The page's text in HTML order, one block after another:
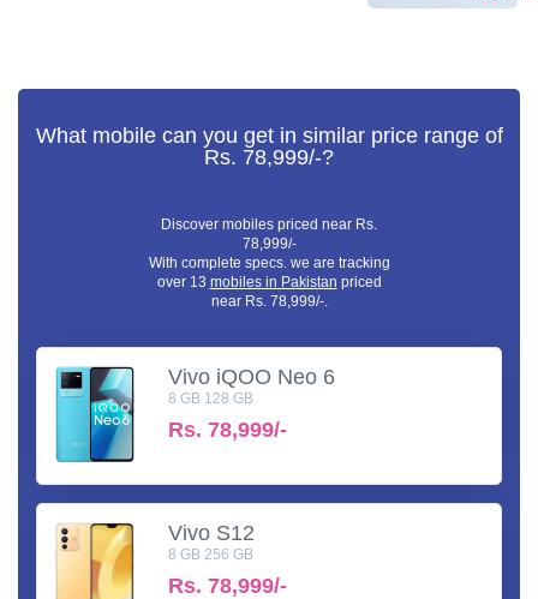
What mobile can you get in similar price range of
Rs. 78,999/-?
Discover mobiles priced near Rs.
78,999/-
With complete specs. we are tracking
over 13 mobiles in Pakistan priced
near Rs. 78,999/-.
Vivo iQOO Neo 6
8 GB 128 GB
Rs. 78,999/-
Vivo S12
8 GB 256 GB
Rs. 78,999/-